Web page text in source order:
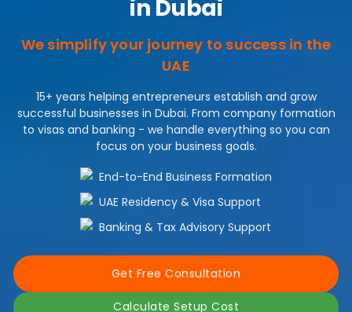
in Dubai
We simplify your journey to success in the
UAE
15+ years helping entrepreneurs establish and grow
successful businesses in Dubai. From company formation
to visas and banking - we handle everything so you can
focus on your business goals.
End-to-End Business Formation
UAE Residency & Visa Support
Banking & Tax Advisory Support
Get Free Consultation
Calculate Setup Cost